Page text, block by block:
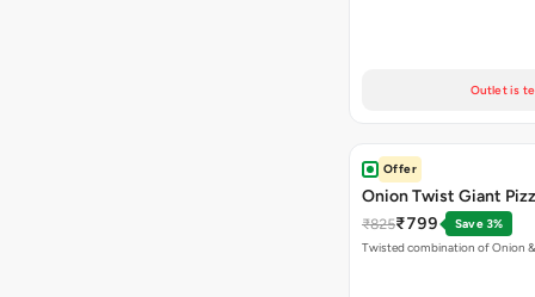
Outlet is
Offer
Onion Twist Giant
₹825₹799
Save 3%
Twisted combination of Onion &